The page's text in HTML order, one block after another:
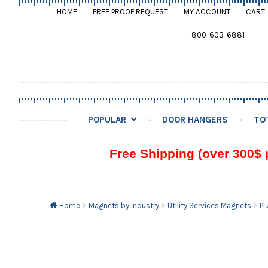
HOME FREE PROOF REQUEST MY ACCOUNT CART
800-603-6881
POPULAR DOOR HANGERS
Free Shipping (over
Home Magnets by Industry Utility Services Magnets